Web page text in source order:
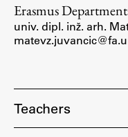
Erasmus
univ. dipl. inž. arh.
Teachers